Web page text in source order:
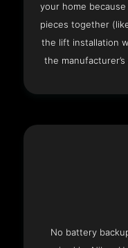
your home
pieces together
the lift installation
the
No battery